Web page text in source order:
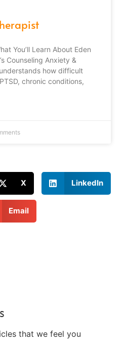
You’ll Learn About Eden
Counseling Anxiety &
how difficult
chronic conditions,
X LinkedIn
Email
that we feel you